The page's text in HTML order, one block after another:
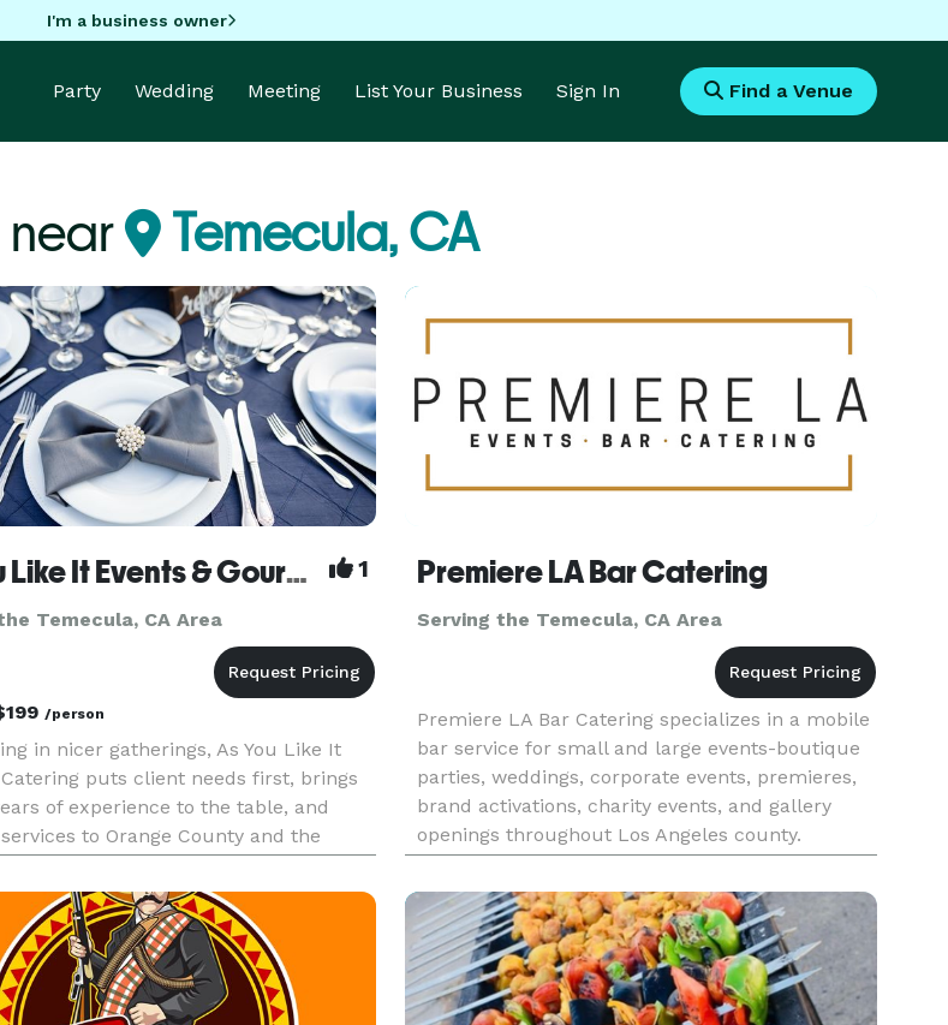
I'm a business owner
Party Wedding Meeting List Your Business Sign In Find a Venue
Temecula, CA
As You Like It Events & Gourmet Gourmet Catering 1
Temecula, CA Area
/person
in nicer gatherings, As You Like It
Catering puts client needs first, brings
of experience to the table, and
to Orange County and the
to include event design, venue
layout
Premiere LA Bar Catering
Serving the Temecula, CA Area
Premiere LA Bar Catering specializes in a mobile
bar service for small and large events-boutique
parties, weddings, corporate events, premieres,
brand activations, charity events, and gallery
openings throughout Los Angeles county.
Whether you're planning a red carpet reception
or an intimate privat